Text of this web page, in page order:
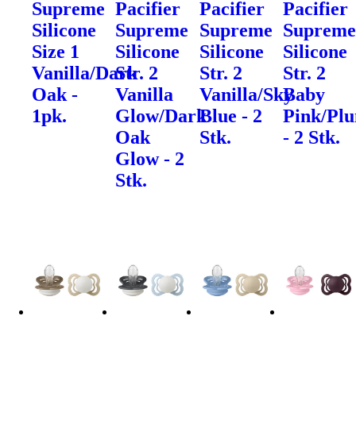
Supreme
Silicone
Size 1
Vanilla/Dark
Oak -
1pk.
Pacifier
Supreme
Silicone
Str. 2
Vanilla
Glow/Dark
Oak
Glow - 2
Stk.
Pacifier
Supreme
Silicone
Str. 2
Vanilla/Sky
Blue - 2
Stk.
Pacifier
Supreme
Silicone
Str. 2
Baby
Pink/
- 2 Stk.